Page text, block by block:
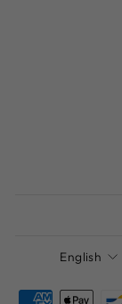
Language
English